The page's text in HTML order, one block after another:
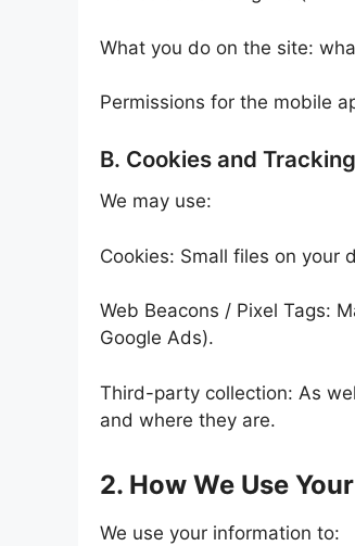
What you do on the site:
Permissions for the mobile
B. Cookies and
We may use:
Cookies: Small files on your
Web Beacons / Pixel Tags:
Google Ads).
Third-party collection: As
and where they are.
2. How We Use
We use your information to: